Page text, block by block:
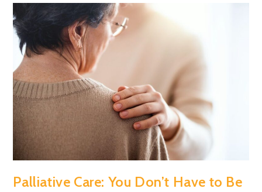
Palliative Care: You Don’t Have to Be